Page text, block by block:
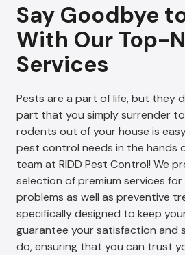
Say Goodbye
With Our Top-
Services
Pests are a part of life, but they
part that you simply surrender
rodents out of your house is
pest control needs in the hands
team at RIDD Pest Control! We
selection of premium services
problems as well as preventive
specifically designed to keep
guarantee your satisfaction and
do, ensuring that you can trust